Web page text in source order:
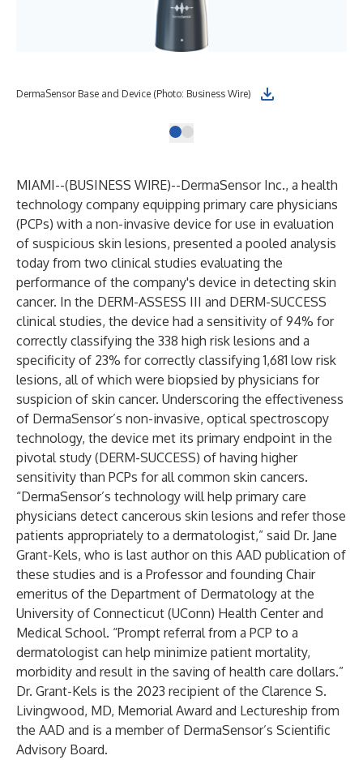
DermaSensor Base and Device (Photo: Business Wire)
MIAMI--(BUSINESS WIRE)--DermaSensor Inc., a health
technology company equipping primary care physicians
(PCPs) with a non-invasive device for use in evaluation
of suspicious skin lesions, presented a pooled analysis
today from two clinical studies evaluating the
performance of the company's device in detecting skin
cancer. In the DERM-ASSESS III and DERM-SUCCESS
clinical studies, the device had a sensitivity of 94% for
correctly classifying the 338 high risk lesions and a
specificity of 23% for correctly classifying 1,681 low risk
lesions, all of which were biopsied by physicians for
suspicion of skin cancer. Underscoring the effectiveness
of DermaSensor’s non-invasive, optical spectroscopy
technology, the device met its primary endpoint in the
pivotal study (DERM-SUCCESS) of having higher
sensitivity than PCPs for all common skin cancers.
“DermaSensor’s technology will help primary care
physicians detect cancerous skin lesions and refer those
patients appropriately to a dermatologist,” said Dr. Jane
Grant-Kels, who is last author on this AAD publication of
these studies and is a Professor and founding Chair
emeritus of the Department of Dermatology at the
University of Connecticut (UConn) Health Center and
Medical School. “Prompt referral from a PCP to a
dermatologist can help minimize patient mortality,
morbidity and result in the saving of health care dollars.”
Dr. Grant-Kels is the 2023 recipient of the Clarence S.
Livingwood, MD, Memorial Award and Lectureship from
the AAD and is a member of DermaSensor’s Scientific
Advisory Board.